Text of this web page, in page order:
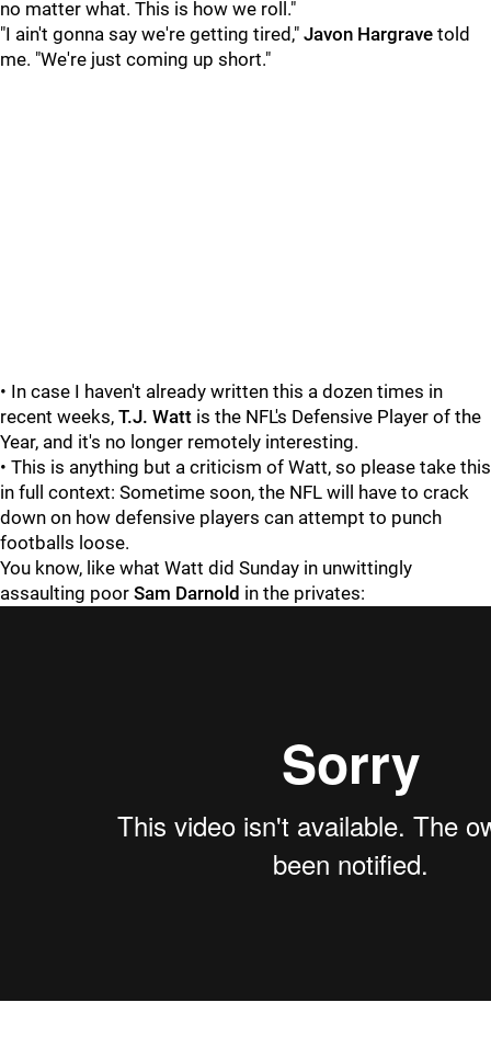
no matter what. This is how we roll."
"I ain't gonna say we're getting tired," Javon Hargrave told
me. "We're just coming up short."
• In case I haven't already written this a dozen times in
recent weeks, T.J. Watt is the NFL's Defensive Player of the
Year, and it's no longer remotely interesting.
• This is anything but a criticism of Watt, so please take this
in full context: Sometime soon, the NFL will have to crack
down on how defensive players can attempt to punch
footballs loose.
You know, like what Watt did Sunday in unwittingly
assaulting poor Sam Darnold in the privates: